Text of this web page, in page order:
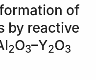
of
by reactive
2O3–Y2O3